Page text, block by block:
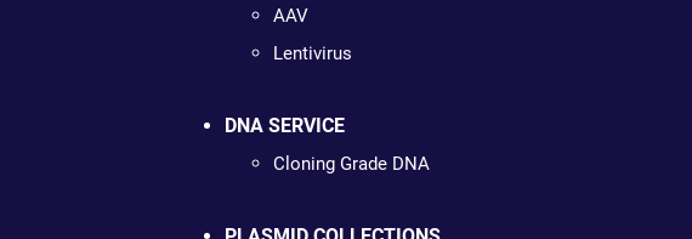
AAV
Lentivirus
DNA SERVICE
Cloning Grade DNA